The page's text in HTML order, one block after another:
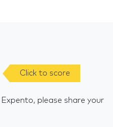
Click to score
please share your